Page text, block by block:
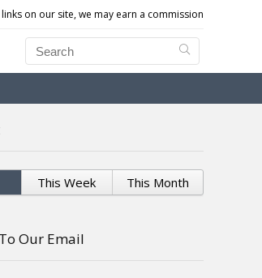
on our site, we may earn a commission
This Week This Month
Our Email